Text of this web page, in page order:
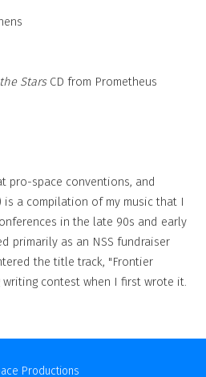
StarsCD from Prometheus
pro-space conventions, and
is a compilation of my music that I
in the late 90s and early
primarily as an NSS fundraiser
the title track, "Frontier
writing contest when I first wrote it.
Productions